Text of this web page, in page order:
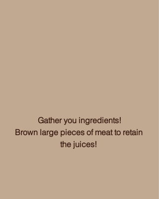
Gather you ingredients!
Brown large pieces of meat to retain
the juices!